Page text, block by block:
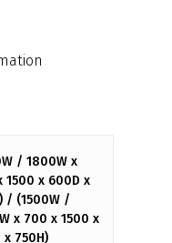
/ 1800W x
1500 x 600D x
/ (1500W /
x 700 x 1500 x
x 750H)